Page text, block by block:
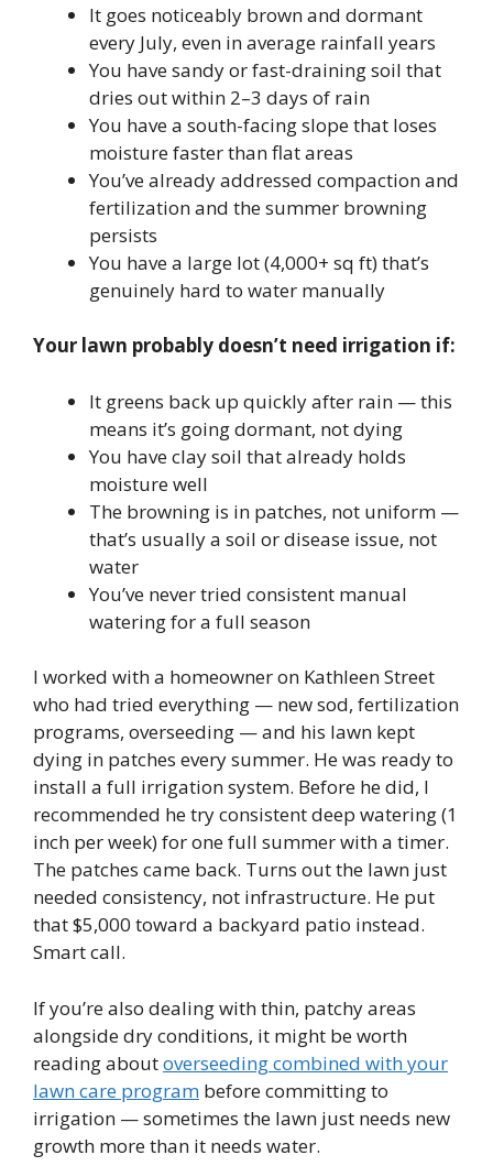
It goes noticeably brown and dormant
every July, even in average rainfall years
You have sandy or fast-draining soil that
dries out within 2–3 days of rain
You have a south-facing slope that loses
moisture faster than flat areas
You’ve already addressed compaction and
fertilization and the summer browning
persists
You have a large lot (4,000+ sq ft) that’s
genuinely hard to water manually
Your lawn probably doesn’t need irrigation if:
It greens back up quickly after rain — this
means it’s going dormant, not dying
You have clay soil that already holds
moisture well
The browning is in patches, not uniform —
that’s usually a soil or disease issue, not
water
You’ve never tried consistent manual
watering for a full season
I worked with a homeowner on Kathleen Street
who had tried everything — new sod, fertilization
programs, overseeding — and his lawn kept
dying in patches every summer. He was ready to
install a full irrigation system. Before he did, I
recommended he try consistent deep watering (1
inch per week) for one full summer with a timer.
The patches came back. Turns out the lawn just
needed consistency, not infrastructure. He put
that $5,000 toward a backyard patio instead.
Smart call.
If you’re also dealing with thin, patchy areas
alongside dry conditions, it might be worth
reading aboutoverseeding combined with your
lawn care program before committing to
irrigation — sometimes the lawn just needs new
growth more than it needs water.